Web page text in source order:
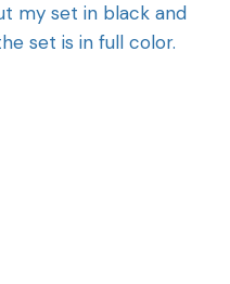
my set in black and
set is in full color.